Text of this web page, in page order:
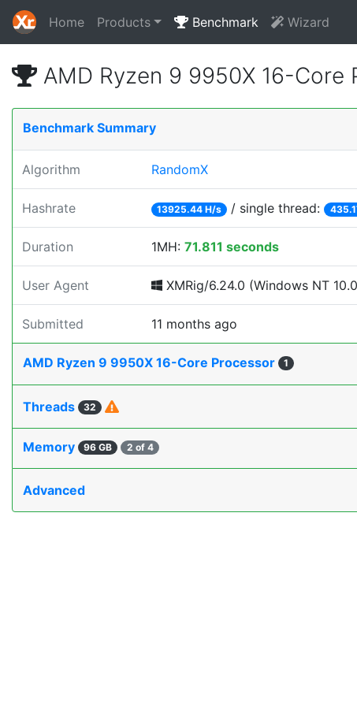
Home Products Benchmark Wizard
AMD Ryzen 9 9950X 16-Core
Benchmark Summary
Algorithm RandomX
Hashrate 13925.44 H/s / single thread:
Duration 1MH: 71.811 seconds
User Agent XMRig/6.24.0 (Windows NT
Submitted 11 months ago
AMD Ryzen 9 9950X 16-Core Processor 1
Threads 32
Memory 96 GB 2 of 4
Advanced